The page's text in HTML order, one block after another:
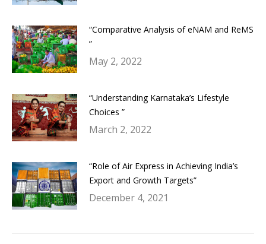
“Comparative Analysis of eNAM and ReMS
”
May 2, 2022
“Understanding Karnataka’s Lifestyle
Choices ”
March 2, 2022
“Role of Air Express in Achieving India’s
Export and Growth Targets”
December 4, 2021